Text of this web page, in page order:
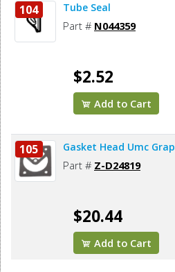
104 Tube Seal
Part # N044359
$2.52
Add to Cart
105 Gasket Head Umc Grap
Part # Z-D24819
$20.44
Add to Cart